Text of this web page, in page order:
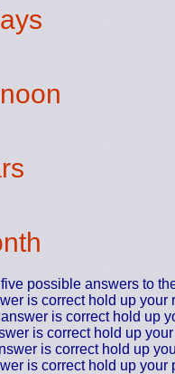
possible answers to
is correct hold up your
is correct hold up
is correct hold up
is correct hold up
is correct hold up your